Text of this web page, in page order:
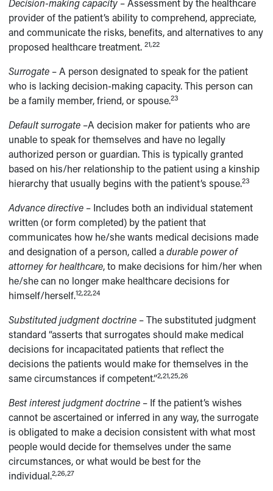
Decision-making capacity – Assessment by the healthcare
provider of the patient’s ability to comprehend, appreciate,
and communicate the risks, benefits, and alternatives to any
proposed healthcare treatment.21,22
Surrogate – A person designated to speak for the patient
who is lacking decision-making capacity. This person can
be a family member, friend, or spouse.23
Default surrogate –A decision maker for patients who are
unable to speak for themselves and have no legally
authorized person or guardian. This is typically granted
based on his/her relationship to the patient using a kinship
hierarchy that usually begins with the patient’s spouse.23
Advance directive – Includes both an individual statement
written (or form completed) by the patient that
communicates how he/she wants medical decisions made
and designation of a person, called adurable power of
attorney for healthcare, to make decisions for him/her when
he/she can no longer make healthcare decisions for
himself/herself.12,22,24
Substituted judgment doctrine – The substituted judgment
standard “asserts that surrogates should make medical
decisions for incapacitated patients that reflect the
decisions the patients would make for themselves in the
same circumstances if competent.”2,21,25,26
Best interest judgment doctrine – If the patient’s wishes
cannot be ascertained or inferred in any way, the surrogate
is obligated to make a decision consistent with what most
people would decide for themselves under the same
circumstances, or what would be best for the
individual.2,26,27